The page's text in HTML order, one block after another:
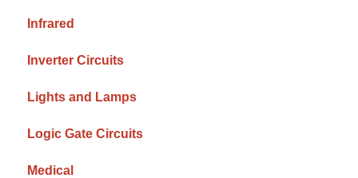
Infrared
Inverter Circuits
Lights and Lamps
Logic Gate Circuits
Medical